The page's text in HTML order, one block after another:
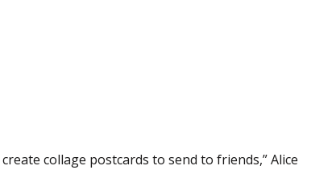
collage postcards to send to friends,” Alice